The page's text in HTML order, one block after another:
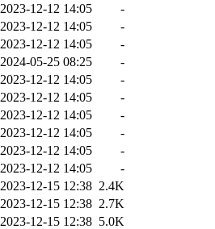
2023-12-12 14:05
-
2023-12-12 14:05
-
2023-12-12 14:05
-
2024-05-25 08:25
-
2023-12-12 14:05
-
2023-12-12 14:05
-
2023-12-12 14:05
-
2023-12-12 14:05
-
2023-12-12 14:05
-
2023-12-12 14:05
-
2023-12-15 12:38 2.4K
2023-12-15 12:38 2.7K
2023-12-15 12:38 5.0K